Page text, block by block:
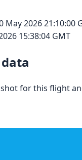
May 2026 21:10:00
15:38:04 GMT
for this flight